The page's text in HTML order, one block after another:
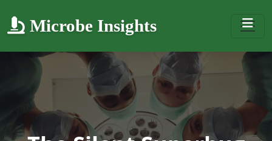
Microbe Insights